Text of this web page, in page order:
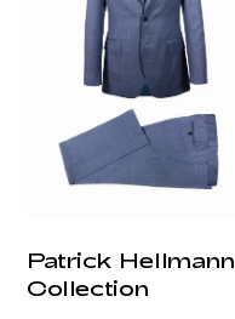
Patrick Hellmann
Collection